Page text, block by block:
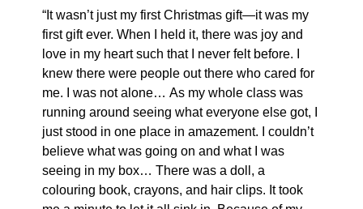
“It wasn’t just my first Christmas gift—it was my
first gift ever. When I held it, there was joy and
love in my heart such that I never felt before. I
knew there were people out there who cared for
me. I was not alone… As my whole class was
running around seeing what everyone else got, I
just stood in one place in amazement. I couldn’t
believe what was going on and what I was
seeing in my box… There was a doll, a
colouring book, crayons, and hair clips. It took